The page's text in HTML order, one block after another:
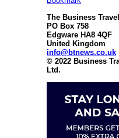
The Business
PO Box 758
Edgware HA8 4QF
United Kingdom
info@btnews.co.uk
© 2022 Business
Ltd.